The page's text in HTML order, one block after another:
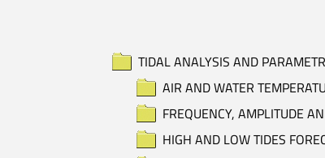
TIDAL ANALYSIS AND
AIR AND WATER
FREQUENCY, AMPLITUDE
HIGH AND LOW TIDES